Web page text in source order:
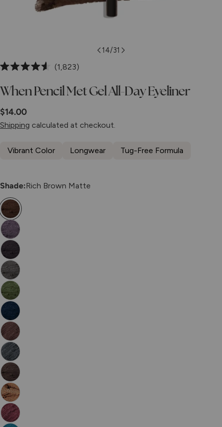
14/31
out
5
stars
1,823 Click
scroll
When Pencil Met Gel All-Day Eyeliner
Regular
price
$14.00
Shipping calculated at checkout.
Vibrant Color Longwear Tug-Free Formula
Shade:Rich Brown Matte